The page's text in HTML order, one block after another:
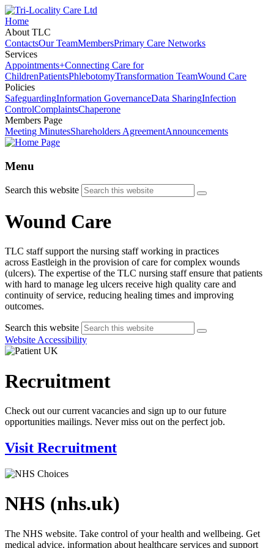
Home
About TLC
ContactsOur TeamMembersPrimary Care Networks
Services
Appointments+Connecting Care for
ChildrenPatientsPhlebotomyTransformation TeamWound Care
Policies
SafeguardingInformation GovernanceData SharingInfection
ControlComplaintsChaperone
Members Page
Meeting MinutesShareholders AgreementAnnouncements
Menu
Search this website
Wound Care
TLC staff support the nursing staff working in practices
across Eastleigh in the provision of care for complex wounds
(ulcers). The expertise of the TLC nursing staff ensure that patients
with hard to manage leg ulcers receive high quality care and
continuity of service, reducing healing times and improving
outcomes.
Search this website
Website Accessibility
Recruitment
Check out our current vacancies and sign up to our future
opportunities mailings. Never miss out on the perfect job.
Visit Recruitment
NHS (nhs.uk)
The NHS website. Take control of your health and wellbeing. Get
medical advice, information about healthcare services and support